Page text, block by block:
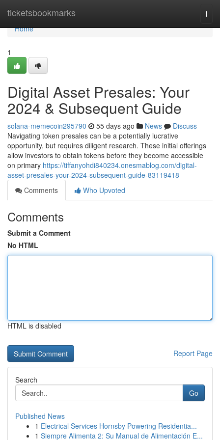
ticketsbookmarks
Home
Home
1
Digital Asset Presales: Your
2024 & Subsequent Guide
solana-memecoin295790 55 days ago News
Discuss
Navigating token presales can be a potentially lucrative
opportunity, but requires diligent research. These initial offerings
allow investors to obtain tokens before they become accessible
on primary https://tiffanyohdi840234.onesmablog.com/digital-
asset-presales-your-2024-subsequent-guide-83119418
Comments
Who Upvoted
Comments
Submit a Comment
No HTML
HTML is disabled
Report Page
Search
Go
Published News
1 Electrical Services Hornsby Powering Residentia...
1 Siempre Alimenta 2: Su Manual de Alimentación E...